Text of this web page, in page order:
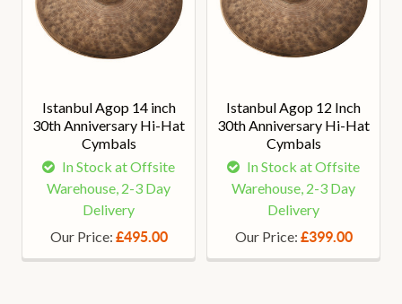
Istanbul Agop 14 inch
30th Anniversary Hi-Hat
Cymbals
In Stock at Offsite
Warehouse, 2-3 Day
Delivery
Our Price: £495.00
Istanbul Agop 12 Inch
30th Anniversary Hi-Hat
Cymbals
In Stock at Offsite
Warehouse, 2-3 Day
Delivery
Our Price: £399.00